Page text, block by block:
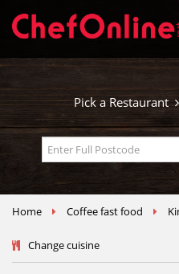
Pick a Restaurant
Home Coffee fast food
Change cuisine